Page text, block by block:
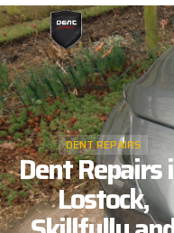
DENT REPAIRS
Dent Repairs
Lostock,